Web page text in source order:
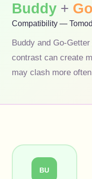
Buddy +
Compatibility —
Buddy and Go-
contrast can create
may clash more
BU